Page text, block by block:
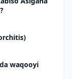
waqooyi